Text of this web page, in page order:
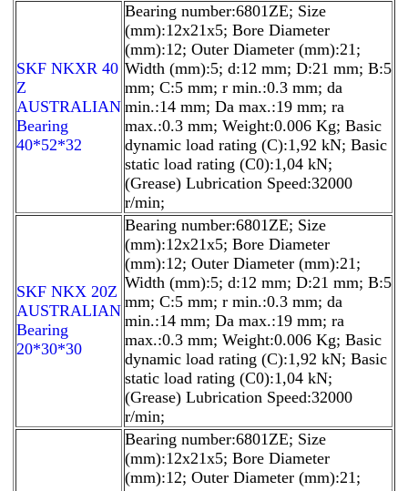
SKF NKXR 40
Z
AUSTRALIAN
Bearing
40*52*32
Bearing number:6801ZE; Size
(mm):12x21x5; Bore Diameter
(mm):12; Outer Diameter (mm):21;
Width (mm):5; d:12 mm; D:21 mm; B:5
mm; C:5 mm; r min.:0.3 mm; da
min.:14 mm; Da max.:19 mm; ra
max.:0.3 mm; Weight:0.006 Kg; Basic
dynamic load rating (C):1,92 kN; Basic
static load rating (C0):1,04 kN;
(Grease) Lubrication Speed:32000
r/min;
SKF NKX 20Z
AUSTRALIAN
Bearing
20*30*30
Bearing number:6801ZE; Size
(mm):12x21x5; Bore Diameter
(mm):12; Outer Diameter (mm):21;
Width (mm):5; d:12 mm; D:21 mm; B:5
mm; C:5 mm; r min.:0.3 mm; da
min.:14 mm; Da max.:19 mm; ra
max.:0.3 mm; Weight:0.006 Kg; Basic
dynamic load rating (C):1,92 kN; Basic
static load rating (C0):1,04 kN;
(Grease) Lubrication Speed:32000
r/min;
Bearing number:6801ZE; Size
(mm):12x21x5; Bore Diameter
(mm):12; Outer Diameter (mm):21;